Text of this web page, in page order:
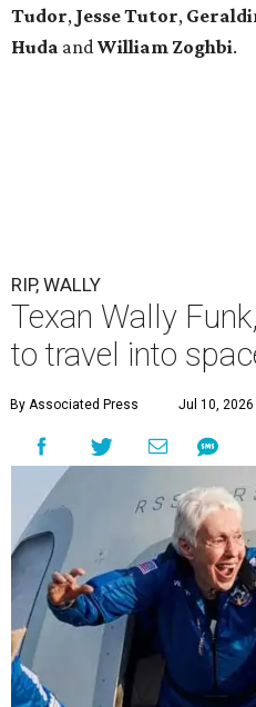
Tudor, Jesse Tutor,
Huda andWilliam Zoghbi.
RIP, WALLY
Texan Wally
to travel into
By Associated Press Jul 10,